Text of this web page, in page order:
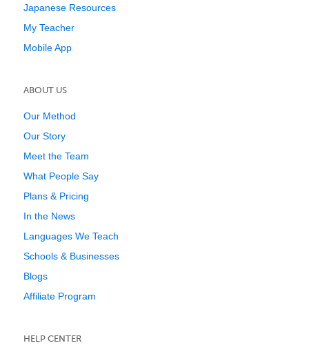
Japanese Resources
My Teacher
Mobile App
ABOUT US
Our Method
Our Story
Meet the Team
What People Say
Plans & Pricing
In the News
Languages We Teach
Schools & Businesses
Blogs
Affiliate Program
HELP CENTER